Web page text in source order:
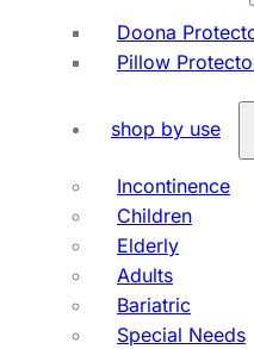
Doona
Pillow
shop by use
Incontinence
Children
Elderly
Adults
Bariatric
Special Needs